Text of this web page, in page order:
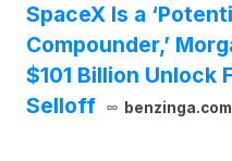
SpaceX Is a
Compounder,’
$101 Billion Unlock
Selloff
benzinga.com